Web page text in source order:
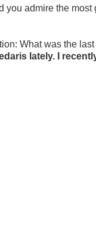
you admire the most
What was the
lately. I